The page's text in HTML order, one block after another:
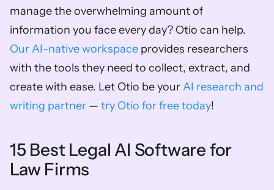
manage the overwhelming amount of
Our AI-native workspace provides researchers
with the tools they need to collect, extract, and
create with ease. Let Otio be your AI research and
writing partner — try Otio for free today!
15 Best Legal AI Software for
Law Firms